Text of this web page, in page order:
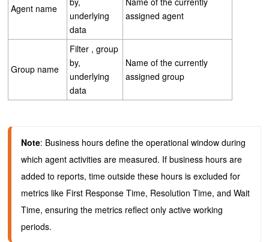
Agent name
underlying
data
assigned agent
Group name
Filter , group
by,
underlying
data
Name of the currently
assigned group
Note: Business hours define the operational window during
which agent activities are measured. If business hours are
added to reports, time outside these hours is excluded for
metrics like First Response Time, Resolution Time, and Wait
Time, ensuring the metrics reflect only active working
periods.